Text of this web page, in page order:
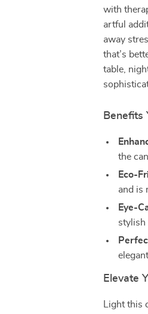
with
artful
away
that’s
table,
Benefits
the
Eco-
and is
Eye-
stylish
Elevate
Light this